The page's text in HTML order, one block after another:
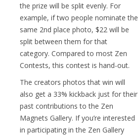
the prize will be split evenly. For
example, if two people nominate the
same 2nd place photo, $22 will be
split between them for that
category. Compared to most Zen
Contests, this contest is hand-out.
The creators photos that win will
also get a 33% kickback just for their
past contributions to the Zen
Magnets Gallery. If you’re interested
in participating in the Zen Gallery